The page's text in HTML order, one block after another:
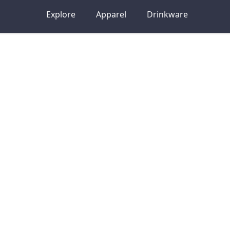
Explore Apparel Drinkware